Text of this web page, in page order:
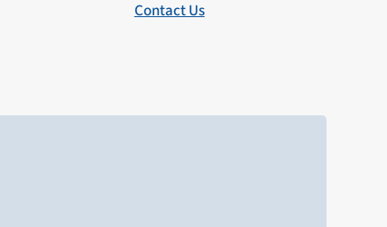
Contact Us